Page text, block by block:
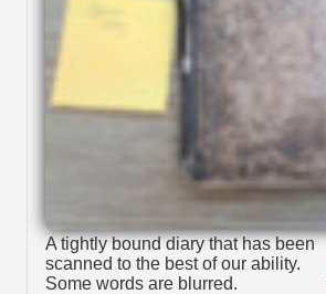
A tightly bound diary that has been
scanned to the best of our ability.
Some words are blurred.